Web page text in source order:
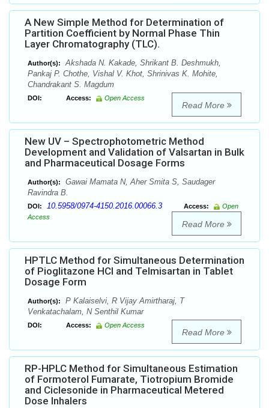
A New Simple Method for Determination of
Partition Coefficient by Normal Phase Thin
Layer Chromatography (TLC).
Author(s):
Akshada N. Kakade, Shrikant B. Deshmukh,
Pankaj P. Chothe, Vishal V. Khot, Shrinivas K. Mohite,
Chandrakant S. Magdum
DOI: Access: Open Access
Read More
New UV – Spectrophotometric Method
Development and Validation of Valsartan in Bulk
and Pharmaceutical Dosage Forms
Author(s):
Gawai Mamata N, Aher Smita S, Saudager
Ravindra B.
DOI: 10.5958/0974-4150.2016.00066.3 Access:
Open
Access
Read More
HPTLC Method for Simultaneous Determination
of Pioglitazone HCl and Telmisartan in Tablet
Dosage Form
Author(s):
P Kalaiselvi, R Vijay Amirtharaj, T
Venkatachalam, N Senthil Kumar
DOI: Access: Open Access
Read More
RP-HPLC Method for Simultaneous Estimation
of Formoterol Fumarate, Tiotropium Bromide
and Ciclesonide in Pharmaceutical Metered
Dose Inhalers